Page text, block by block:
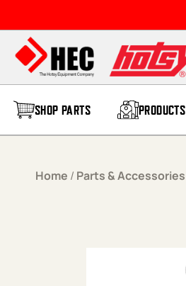
SHOP PARTS PRODUCTS
Home / Parts & Accessories